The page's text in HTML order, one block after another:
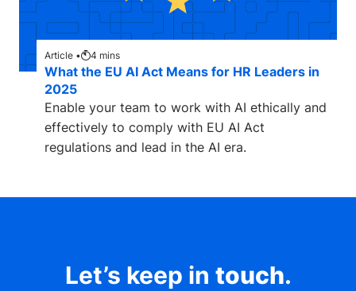
Article • 4 mins
What the EU AI Act Means for HR Leaders in
2025
Enable your team to work with AI ethically and
effectively to comply with EU AI Act
regulations and lead in the AI era.
Let’s keep in touch.